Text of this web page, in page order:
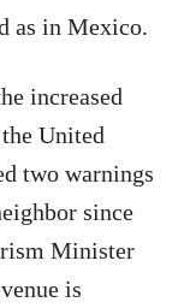
as in Mexico.
increased
United
two warnings
since
Minister
is